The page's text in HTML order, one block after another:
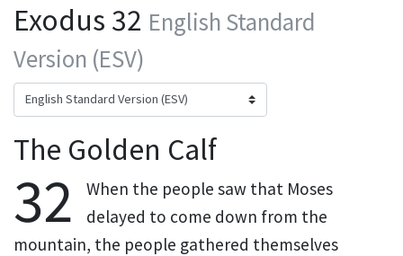
Exodus 32 English Standard
Version (ESV)
The Golden Calf
32
When the people saw that Moses
delayed to come down from the
mountain, the people gathered themselves